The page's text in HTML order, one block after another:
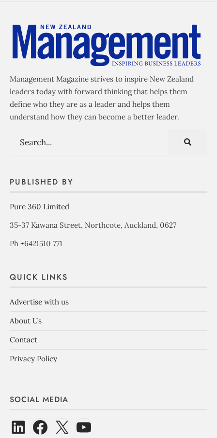
Management Magazine strives to inspire New Zealand
leaders today with forward thinking that helps them
define who they are as a leader and helps them
understand how they can become a better leader.
PUBLISHED BY
Pure 360 Limited
35-37 Kawana Street, Northcote, Auckland, 0627
Ph +6421510 771
QUICK LINKS
Advertise with us
About Us
Contact
Privacy Policy
SOCIAL MEDIA